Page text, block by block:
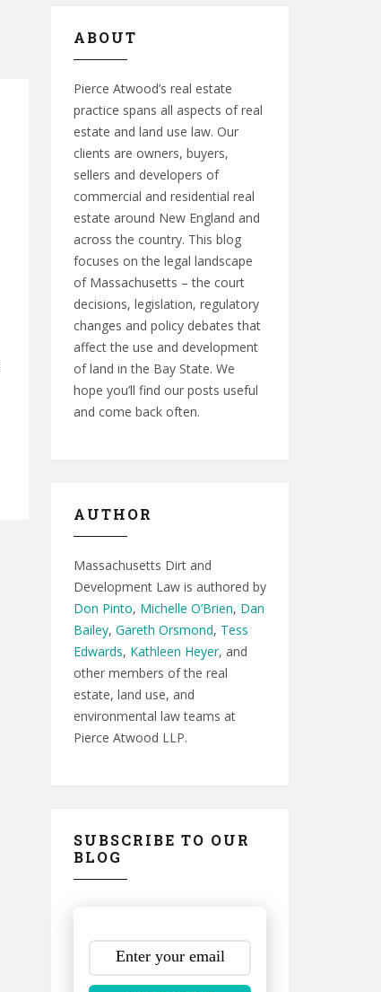
ABOUT
Pierce Atwood’s real estate
practice spans all aspects of real
estate and land use law. Our
clients are owners, buyers,
sellers and developers of
commercial and residential real
estate around New England and
across the country. This blog
focuses on the legal landscape
of Massachusetts – the court
decisions, legislation, regulatory
changes and policy debates that
affect the use and development
of land in the Bay State. We
hope you’ll find our posts useful
and come back often.
AUTHOR
Massachusetts Dirt and
Development Law is authored by
Don Pinto, Michelle O’Brien, Dan
Bailey, Gareth Orsmond, Tess
Edwards, Kathleen Heyer, and
other members of the real
estate, land use, and
environmental law teams at
Pierce Atwood LLP.
SUBSCRIBE TO OUR
BLOG